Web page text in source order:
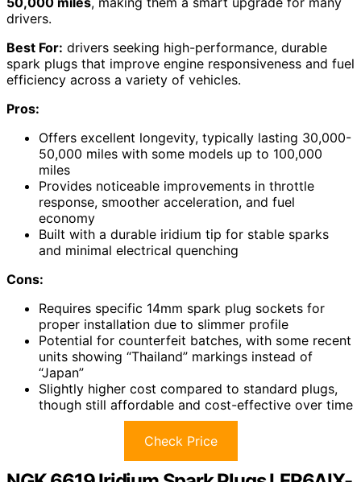
drivers.
Best For: drivers seeking high-performance, durable
spark plugs that improve engine responsiveness and fuel
efficiency across a variety of vehicles.
Pros:
Offers excellent longevity, typically lasting 30,000-
50,000 miles with some models up to 100,000
miles
Provides noticeable improvements in throttle
response, smoother acceleration, and fuel
economy
Built with a durable iridium tip for stable sparks
and minimal electrical quenching
Cons:
Requires specific 14mm spark plug sockets for
proper installation due to slimmer profile
Potential for counterfeit batches, with some recent
units showing “Thailand” markings instead of
“Japan”
Slightly higher cost compared to standard plugs,
though still affordable and cost-effective over time
Check Price